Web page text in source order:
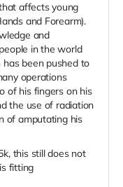
affects young
and Forearm).
and
in the world
been pushed to
operations
of his fingers on his
the use of radiation
of amputating his
this still does not
fitting